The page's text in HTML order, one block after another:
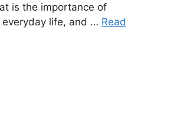
is the importance of
everyday life, and … Read